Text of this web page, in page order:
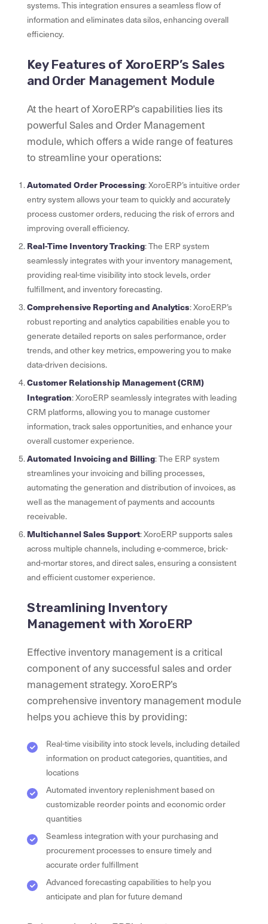
systems. This integration ensures a seamless flow of
information and eliminates data silos, enhancing overall
efficiency.
Key Features of XoroERP’s Sales
and Order Management Module
At the heart of XoroERP’s capabilities lies its
powerful Sales and Order Management
module, which offers a wide range of features
to streamline your operations:
Automated Order Processing: XoroERP’s intuitive order
entry system allows your team to quickly and accurately
process customer orders, reducing the risk of errors and
improving overall efficiency.
Real-Time Inventory Tracking: The ERP system
seamlessly integrates with your inventory management,
providing real-time visibility into stock levels, order
fulfillment, and inventory forecasting.
Comprehensive Reporting and Analytics: XoroERP’s
robust reporting and analytics capabilities enable you to
generate detailed reports on sales performance, order
trends, and other key metrics, empowering you to make
data-driven decisions.
Customer Relationship Management (CRM)
Integration: XoroERP seamlessly integrates with leading
CRM platforms, allowing you to manage customer
information, track sales opportunities, and enhance your
overall customer experience.
Automated Invoicing and Billing: The ERP system
streamlines your invoicing and billing processes,
automating the generation and distribution of invoices, as
well as the management of payments and accounts
receivable.
Multichannel Sales Support: XoroERP supports sales
across multiple channels, including e-commerce, brick-
and-mortar stores, and direct sales, ensuring a consistent
and efficient customer experience.
Streamlining Inventory
Management with XoroERP
Effective inventory management is a critical
component of any successful sales and order
management strategy. XoroERP’s
comprehensive inventory management module
helps you achieve this by providing:
Real-time visibility into stock levels, including detailed
information on product categories, quantities, and
locations
Automated inventory replenishment based on
customizable reorder points and economic order
quantities
Seamless integration with your purchasing and
procurement processes to ensure timely and
accurate order fulfillment
Advanced forecasting capabilities to help you
anticipate and plan for future demand